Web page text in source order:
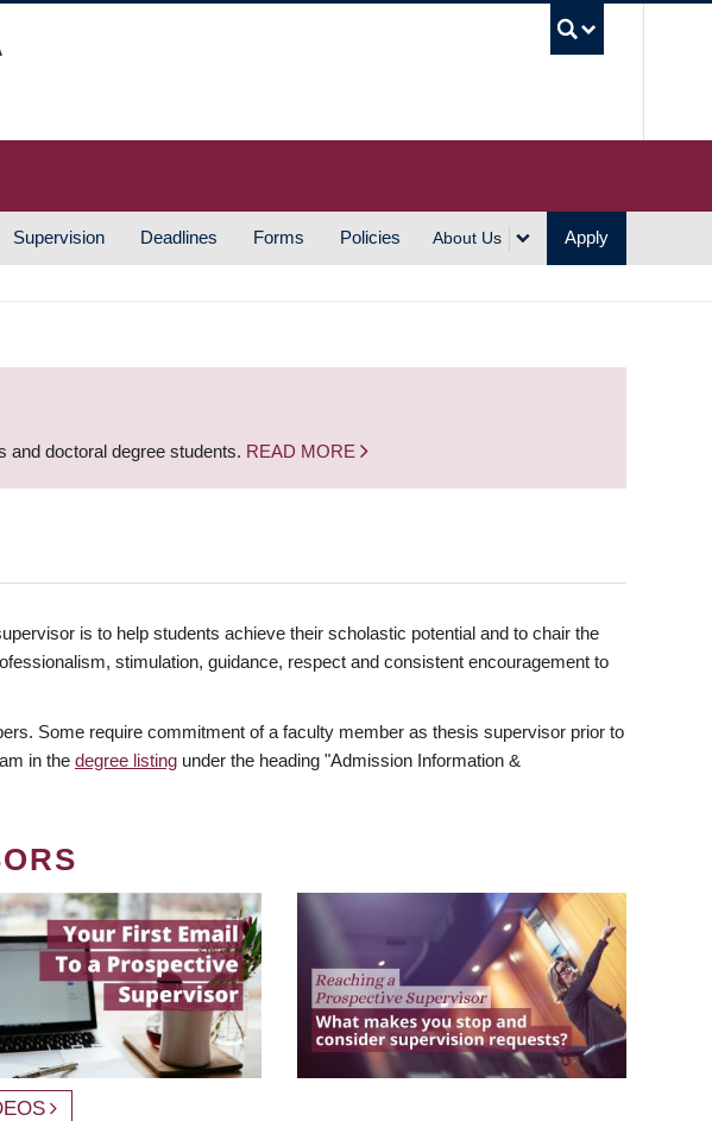
Supervision Deadlines Forms Policies About Us Apply
and doctoral degree students. READ MORE
is to help students achieve their scholastic potential and to chair the
stimulation, guidance, respect and consistent encouragement to
Some require commitment of a faculty member as thesis supervisor prior to
in the degree listing under the heading "Admission Information &